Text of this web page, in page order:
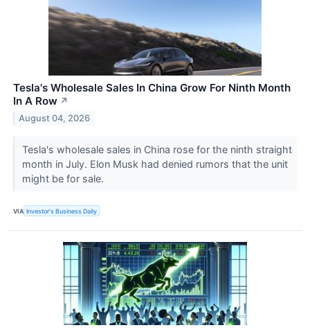
Tesla's Wholesale Sales In China Grow For Ninth Month
In A Row ↗
August 04, 2026
Tesla's wholesale sales in China rose for the ninth straight
month in July. Elon Musk had denied rumors that the unit
might be for sale.
VIA Investor's Business Daily